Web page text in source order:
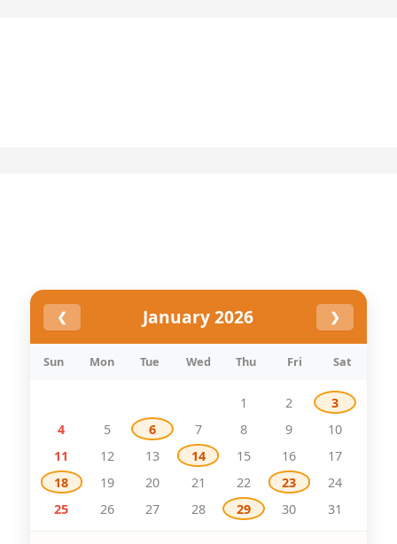
❮ January 2026 ❯
Sun Mon Tue Wed Thu Fri Sat
1 2
3
4
5 6 7 8 9
10
11
12 13 14 15 16
17
18
19 20 21 22 23
24
25
26 27 28 29 30 31